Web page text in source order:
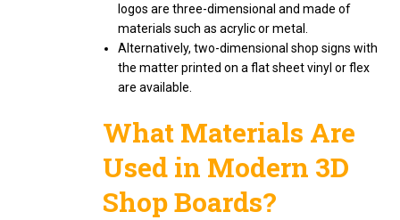
logos are three-dimensional and made of
materials such as acrylic or metal.
Alternatively, two-dimensional shop signs with
the matter printed on a flat sheet vinyl or flex
are available.
What Materials Are
Used in Modern 3D
Shop Boards?